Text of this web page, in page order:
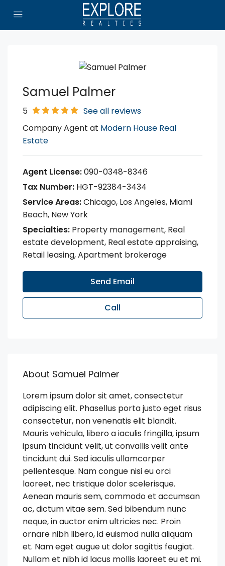
Samuel Palmer
5
See all reviews
Company Agent at Modern House Real
Estate
Agent License:090-0348-8346
Tax Number: HGT-92384-3434
Service Areas:Chicago, Los Angeles, Miami
Beach, New York
Specialties: Property management, Real
estate development, Real estate appraising,
Retail leasing, Apartment brokerage
Send Email
Call
About Samuel Palmer
Lorem ipsum dolor sit amet, consectetur
adipiscing elit. Phasellus porta justo eget risus
consectetur, non venenatis elit blandit.
Mauris vehicula, libero a iaculis fringilla, ipsum
ipsum tincidunt velit, ut convallis velit ante
tincidunt dui. Sed iaculis ullamcorper
pellentesque. Nam congue nisi eu orci
laoreet, nec tristique dolor scelerisque.
Aenean mauris sem, commodo et accumsan
ac, dictum vitae sem. Sed bibendum nunc
neque, in auctor enim ultricies nec. Proin
ornare nibh libero, id euismod nulla aliquam
et. Nam eget augue ut dolor sagittis feugiat.
Nullam et nibh id lacus mollis laoreet eu et mi.